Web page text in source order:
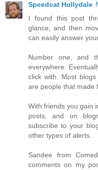
Speedcat Hollydale
I found this post
glance, and then
can easily answer
Number one, and
everywhere.
click with. Most
are people that made
With friends you gain
posts, and on
subscribe to your
other types of alerts.
Sandee from
comments on my